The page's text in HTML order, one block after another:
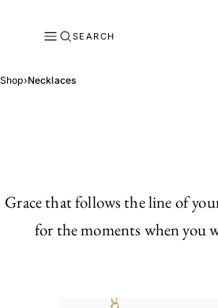
SEARCH
Shop›Necklaces
Grace that follows the line of
for the moments when you